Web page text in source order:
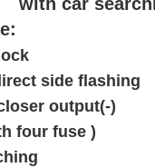
side flashing
output(-)
four fuse )